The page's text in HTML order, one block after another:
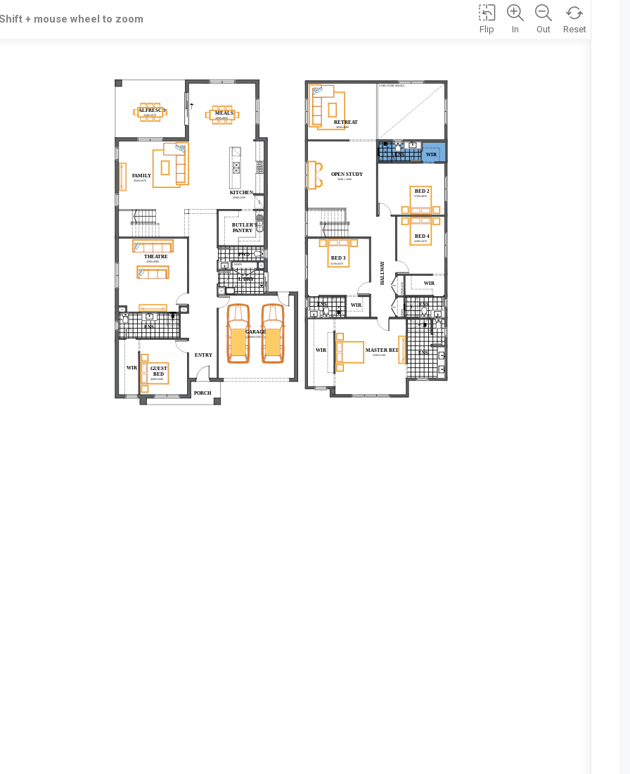
+ mouse wheel to zoom
Flip In Out Reset
MASTER BED
5500x5140
HALLWAY
ENS
WIR
BED 3
4130x4470
BED 4
4180x3470
BED 2
3760x4850
ENS
WIR
ENS
LINEN
STORAGE
WIR
RETREAT
4090x4980
VOID OVER MEALS
BUTLER'S
PANTRY
REF.
MEALS
4090x4850
KITCHEN
4940x3390
FAMILY
4940x5070
ALFRESCO
4180x5070
THEATRE
4380x4980
ENTRY
PORCH
LINEN
PWD
L'DRY
GUEST
BED
4000x3440
WIR
ENS
GARAGE
6000x5500
OPEN STUDY
4940 x 5000
ENS WIR
WIR
ENS